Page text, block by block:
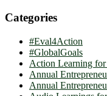
Categories
#Eval4Action
#GlobalGoals
Action Learning for
Annual
Annual